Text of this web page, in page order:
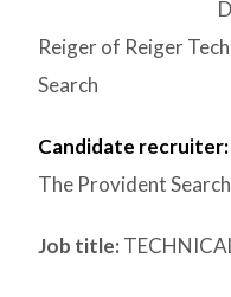
Reiger of Reiger
Search
Candidate recruiter:
The Provident
Job title: